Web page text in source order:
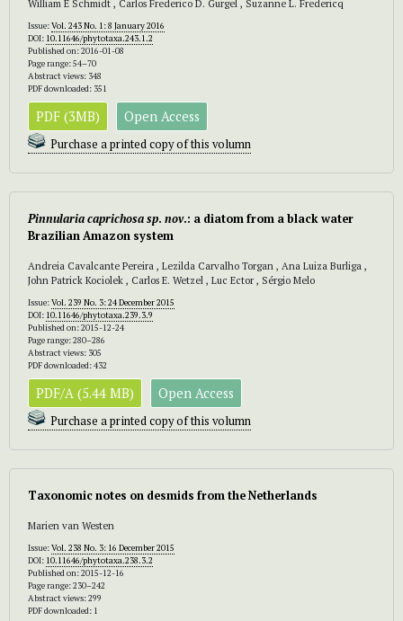
William E Schmidt , Carlos Frederico D. Gurgel , Suzanne L. Fredericq
Issue:Vol. 243 No. 1: 8 January 2016
DOI: 10.11646/phytotaxa.243.1.2
Published on: 2016-01-08
Page range: 54–70
Abstract views: 348
PDF downloaded: 351
PDF (3MB) Open Access
Purchase a printed copy of this volumn
Pinnularia caprichosa sp. nov.: a diatom from a black water
Brazilian Amazon system
Andreia Cavalcante Pereira , Lezilda Carvalho Torgan , Ana Luiza Burliga ,
John Patrick Kociolek , Carlos E. Wetzel , Luc Ector , Sérgio Melo
Issue:Vol. 239 No. 3: 24 December 2015
DOI: 10.11646/phytotaxa.239.3.9
Published on: 2015-12-24
Page range: 280–286
Abstract views: 305
PDF downloaded: 432
PDF/A (5.44 MB) Open Access
Purchase a printed copy of this volumn
Taxonomic notes on desmids from the Netherlands
Marien van Westen
Issue:Vol. 238 No. 3: 16 December 2015
DOI: 10.11646/phytotaxa.238.3.2
Published on: 2015-12-16
Page range: 230–242
Abstract views: 299
PDF downloaded: 1